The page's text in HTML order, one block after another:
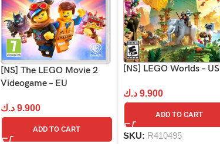
[NS] The LEGO Movie 2
Videogame – EU
9.900 د.ك
ADD TO CART
[NS] LEGO Worlds – US
9.900 د.ك
ADD TO CART
SKU: R410495